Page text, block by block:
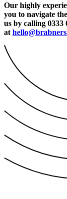
Our highly
you to navigate the
us by calling 0333
at